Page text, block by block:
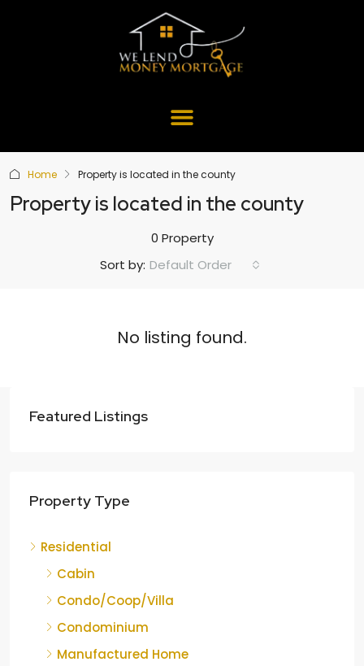
Home Property is located in the county
Property is located in the county
0 Property
Sort by: Default Order
No listing found.
Featured Listings
Property Type
Residential
Cabin
Condo/Coop/Villa
Condominium
Manufactured Home